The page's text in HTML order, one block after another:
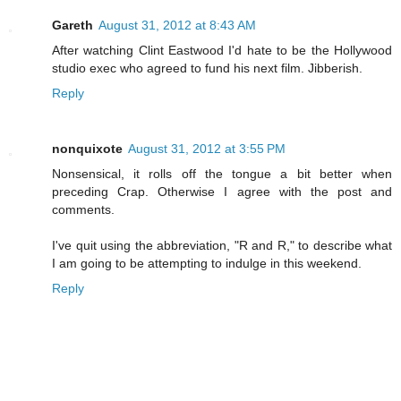
Gareth August 31, 2012 at 8:43 AM
After watching Clint Eastwood I'd hate to be the Hollywood
studio exec who agreed to fund his next film. Jibberish.
Reply
nonquixote August 31, 2012 at 3:55 PM
Nonsensical, it rolls off the tongue a bit better when
preceding Crap. Otherwise I agree with the post and
comments.
I've quit using the abbreviation, "R and R," to describe what
I am going to be attempting to indulge in this weekend.
Reply